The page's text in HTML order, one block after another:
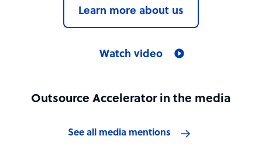
Learn more about us
Watch video
Outsource Accelerator in the media
See all media mentions